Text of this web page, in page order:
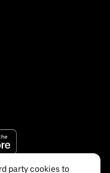
party cookies to